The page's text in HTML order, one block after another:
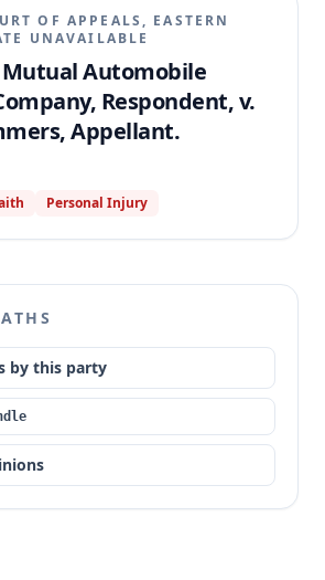
court affirmed, holding that
exclusion unambiguously applied
language defining "Your Car,"
"Car" was clear and unambiguous
with the entire policy.
OF APPEALS, EASTERN
UNAVAILABLE
Automobile
Respondent, v.
Appellant.
Personal Injury
by this party